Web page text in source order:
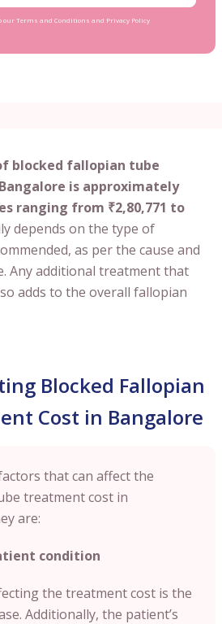
our Terms and Conditions and Privacy Policy
blocked fallopian tube
is approximately
ranging from ₹2,80,771 to
depends on the type of
as per the cause and
Any additional treatment that
adds to the overall fallopian
Blocked Fallopian
Cost in Bangalore
that can affect the
treatment cost in
are:
condition
the treatment cost is the
Additionally, the patient’s